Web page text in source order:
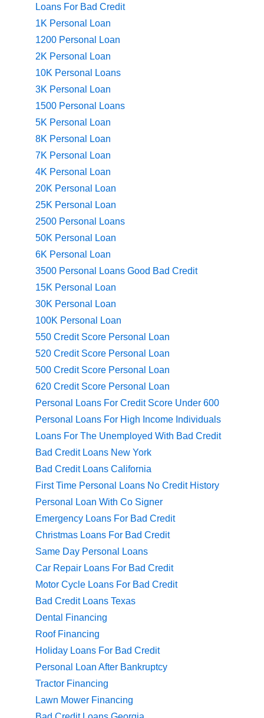
Loans For Bad Credit
1K Personal Loan
1200 Personal Loan
2K Personal Loan
10K Personal Loans
3K Personal Loan
1500 Personal Loans
5K Personal Loan
8K Personal Loan
7K Personal Loan
4K Personal Loan
20K Personal Loan
25K Personal Loan
2500 Personal Loans
50K Personal Loan
6K Personal Loan
3500 Personal Loans Good Bad Credit
15K Personal Loan
30K Personal Loan
100K Personal Loan
550 Credit Score Personal Loan
520 Credit Score Personal Loan
500 Credit Score Personal Loan
620 Credit Score Personal Loan
Personal Loans For Credit Score Under 600
Personal Loans For High Income Individuals
Loans For The Unemployed With Bad Credit
Bad Credit Loans New York
Bad Credit Loans California
First Time Personal Loans No Credit History
Personal Loan With Co Signer
Emergency Loans For Bad Credit
Christmas Loans For Bad Credit
Same Day Personal Loans
Car Repair Loans For Bad Credit
Motor Cycle Loans For Bad Credit
Bad Credit Loans Texas
Dental Financing
Roof Financing
Holiday Loans For Bad Credit
Personal Loan After Bankruptcy
Tractor Financing
Lawn Mower Financing